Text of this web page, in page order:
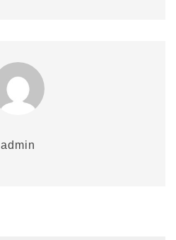
admin